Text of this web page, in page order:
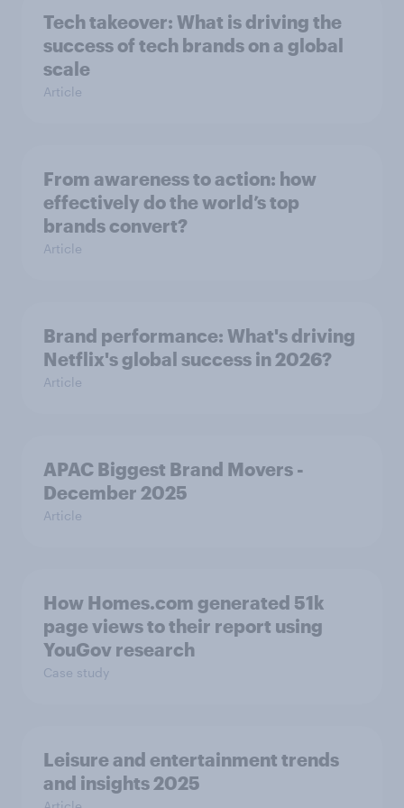
Tech takeover: What is driving the
success of tech brands on a global
scale
Article
From awareness to action: how
effectively do the world’s top
brands convert?
Article
Brand performance: What's driving
Netflix's global success in 2026?
Article
APAC Biggest Brand Movers -
December 2025
Article
How Homes.com generated 51k
page views to their report using
YouGov research
Case study
Leisure and entertainment trends
and insights 2025